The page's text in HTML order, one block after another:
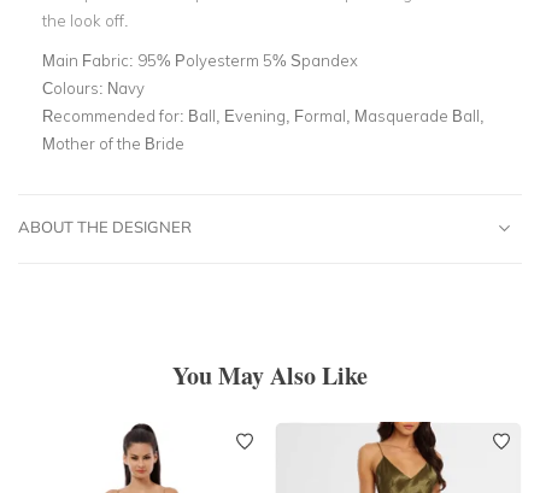
the look off.
Main Fabric: 95% Polyesterm 5% Spandex
Colours: Navy
Recommended for: Ball, Evening, Formal, Masquerade Ball,
Mother of the Bride
ABOUT THE DESIGNER
You May Also Like